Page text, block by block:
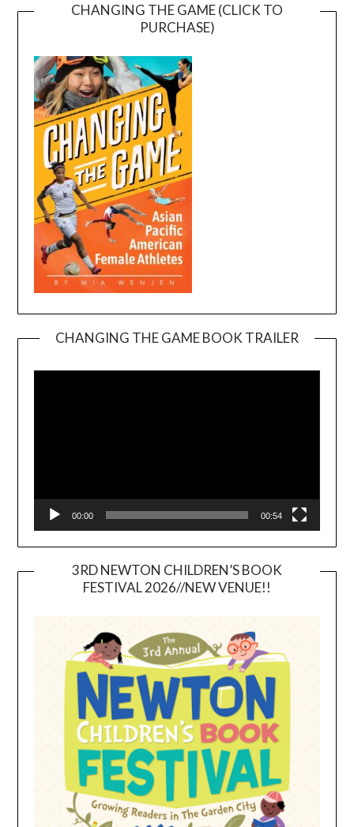
CHANGING THE GAME (CLICK TO
PURCHASE)
CHANGING THE GAME BOOK TRAILER
00:00 00:54
3RD NEWTON CHILDREN’S BOOK
FESTIVAL 2026//NEW VENUE!!